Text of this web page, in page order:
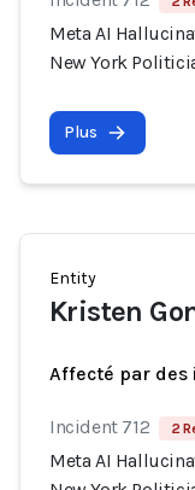
Meta AI
New York
Plus
Entity
Kristen
Affecté par des
Incident 712 2
Meta AI